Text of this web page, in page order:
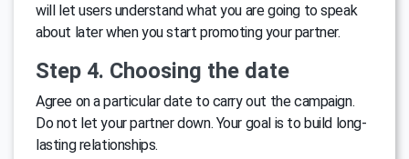
will let users understand what you are going to speak
about later when you start promoting your partner.
Step 4. Choosing the date
Agree on a particular date to carry out the campaign.
Do not let your partner down. Your goal is to build long-
lasting relationships.